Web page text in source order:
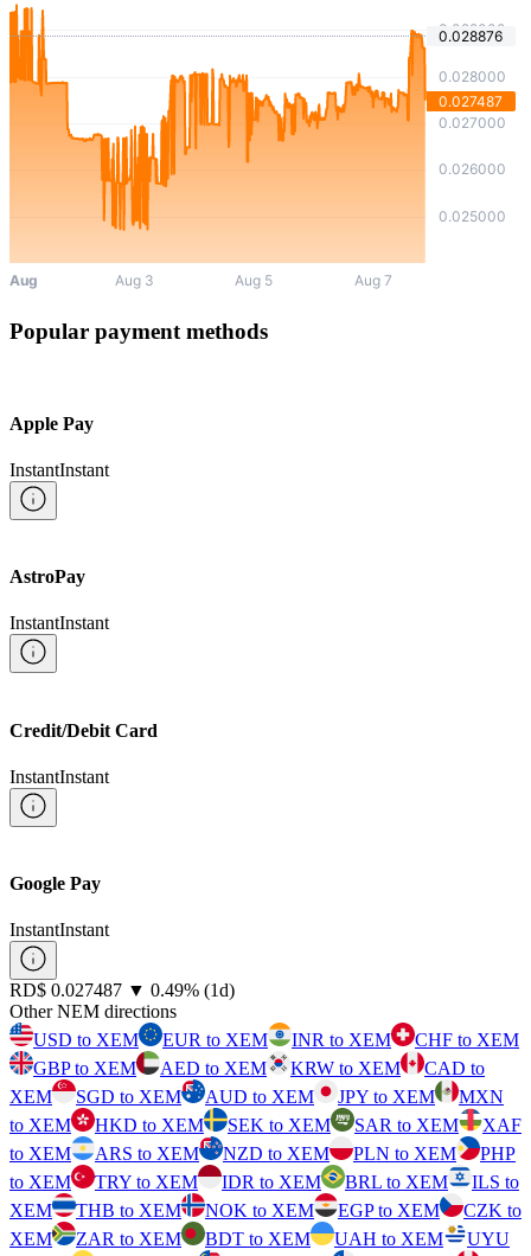
Popular payment methods
Apple Pay
InstantInstant
AstroPay
InstantInstant
Credit/Debit Card
InstantInstant
Google Pay
InstantInstant
⁦RD$⁩ 0.027487 ▼ 0.49% (1d)
Other NEM directions
USD to XEM
EUR to XEM INR to XEM
CHF to XEM
GBP to XEM
AED to XEM KRW to XEM
CAD to
XEM
SGD to XEM AUD to XEM JPY to XEM
MXN
to XEM
HKD to XEM SEK to XEM SAR to XEM
XAF
to XEM
ARS to XEM NZD to XEM PLN to XEM
PHP
to XEM
TRY to XEM IDR to XEM BRL to XEM
ILS to
XEM
THB to XEM NOK to XEM EGP to XEM
CZK to
XEM
ZAR to XEM BDT to XEM UAH to XEM UYU